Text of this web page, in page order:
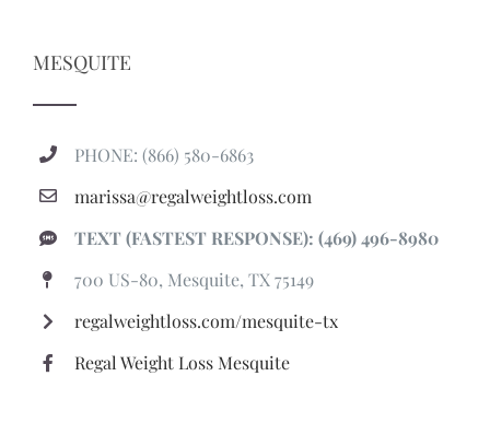
MESQUITE
PHONE: (866) 580-6863
marissa@regalweightloss.com
TEXT (FASTEST RESPONSE): (469) 496-8980
700 US-80, Mesquite, TX 75149
regalweightloss.com/mesquite-tx
Regal Weight Loss Mesquite